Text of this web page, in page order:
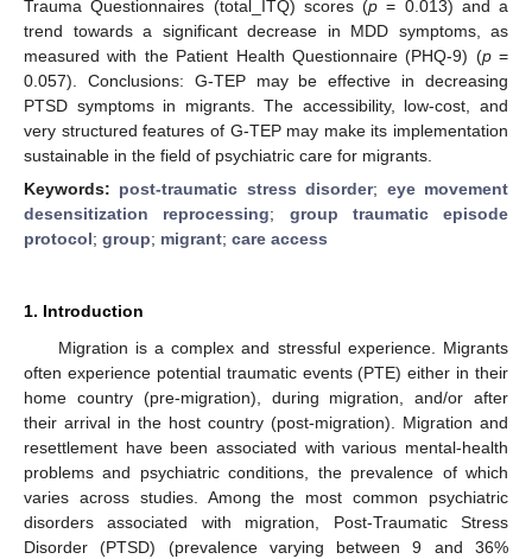
Trauma Questionnaires (total_ITQ) scores (p = 0.013) and a
trend towards a significant decrease in MDD symptoms, as
measured with the Patient Health Questionnaire (PHQ-9) (p=
0.057). Conclusions: G-TEP may be effective in decreasing
PTSD symptoms in migrants. The accessibility, low-cost, and
very structured features of G-TEP may make its implementation
sustainable in the field of psychiatric care for migrants.
Keywords: post-traumatic stress disorder; eye movement
desensitization reprocessing; group traumatic episode
protocol; group; migrant; care access
1. Introduction
Migration is a complex and stressful experience. Migrants
often experience potential traumatic events (PTE) either in their
home country (pre-migration), during migration, and/or after
their arrival in the host country (post-migration). Migration and
resettlement have been associated with various mental-health
problems and psychiatric conditions, the prevalence of which
varies across studies. Among the most common psychiatric
disorders associated with migration, Post-Traumatic Stress
Disorder (PTSD) (prevalence varying between 9 and 36%